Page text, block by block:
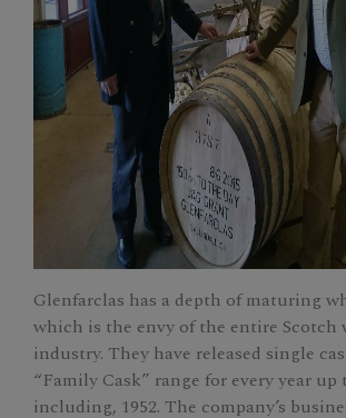
Glenfarclas has a depth of maturing
which is the envy of the entire Scotch
industry. They have released single
“Family Cask” range for every year up
including, 1952. The company’s